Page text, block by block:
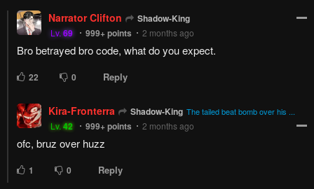
Narrator Clifton Shadow-King
Lv.69 999+points 2 months ago
Bro betrayed bro code, what do you expect.
22 0 Reply
Kira-Fronterra Shadow-King The tailed beat bomb over his ...
Lv.42 999+points 2 months ago
ofc, bruz over huzz
1 0 Reply